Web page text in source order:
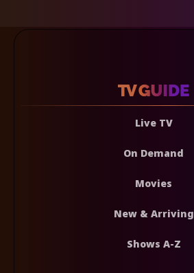
Live TV
On Demand
Movies
New & Arriving
Shows A-Z